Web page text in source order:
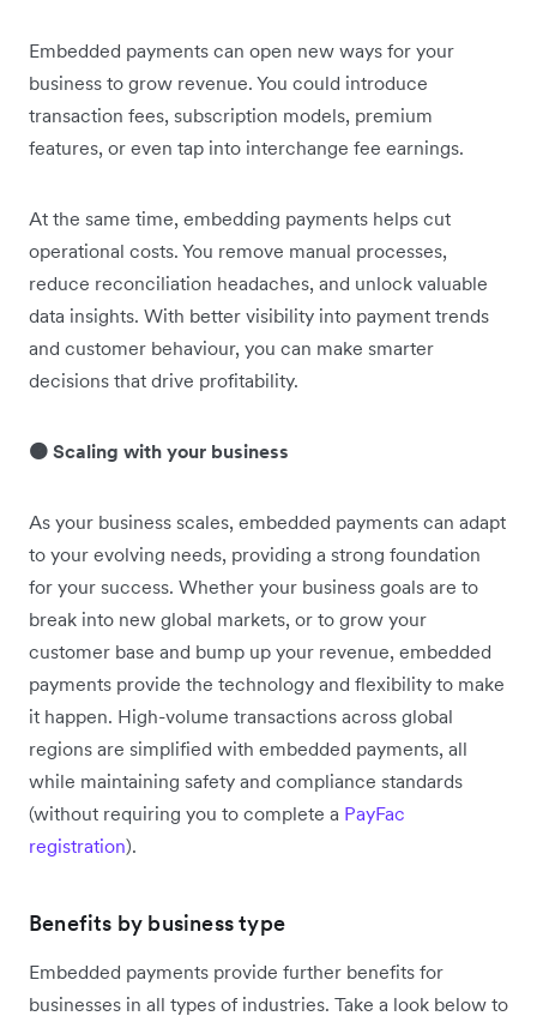
Embedded payments can open new ways for your
business to grow revenue. You could introduce
transaction fees, subscription models, premium
features, or even tap into interchange fee earnings.
At the same time, embedding payments helps cut
operational costs. You remove manual processes,
reduce reconciliation headaches, and unlock valuable
data insights. With better visibility into payment trends
and customer behaviour, you can make smarter
decisions that drive profitability.
🟠 Scaling with your business
As your business scales, embedded payments can adapt
to your evolving needs, providing a strong foundation
for your success. Whether your business goals are to
break into new global markets, or to grow your
customer base and bump up your revenue, embedded
payments provide the technology and flexibility to make
it happen. High-volume transactions across global
regions are simplified with embedded payments, all
while maintaining safety and compliance standards
(without requiring you to complete a PayFac
registration).
Benefits by business type
Embedded payments provide further benefits for
businesses in all types of industries. Take a look below to